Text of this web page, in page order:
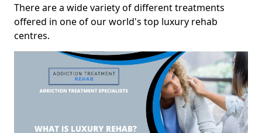
There are a wide variety of different treatments
offered in one of our world's top luxury rehab
centres.